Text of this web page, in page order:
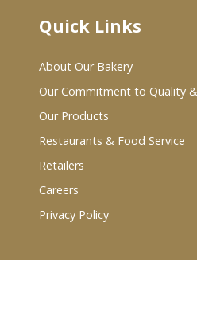
Quick Links
About Our Bakery
Our Commitment to Quality
Our Products
Restaurants & Food Service
Retailers
Careers
Privacy Policy